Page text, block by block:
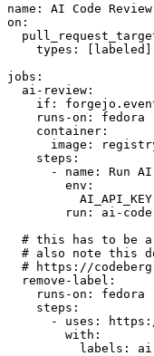
name :
AI Code Review
on :
types : [ labeled ]
jobs :
ai-review :
if :
runs-on :
fedora
container :
image :
steps :
-
name :
Run
env :
AI_API_KEY
run :
ai-
# this has to be a
# also note this
# https://
remove-label :
runs-on :
fedora
steps :
-
uses :
with :
labels :